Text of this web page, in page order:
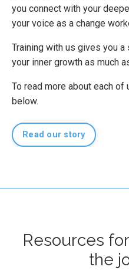
you connect with your
your voice as a change
Training with us gives you
your inner growth as much
To read more about each
below.
Read our story
Resources
the